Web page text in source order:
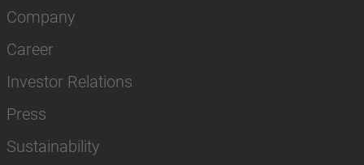
Company
Career
Investor Relations
Press
Sustainability